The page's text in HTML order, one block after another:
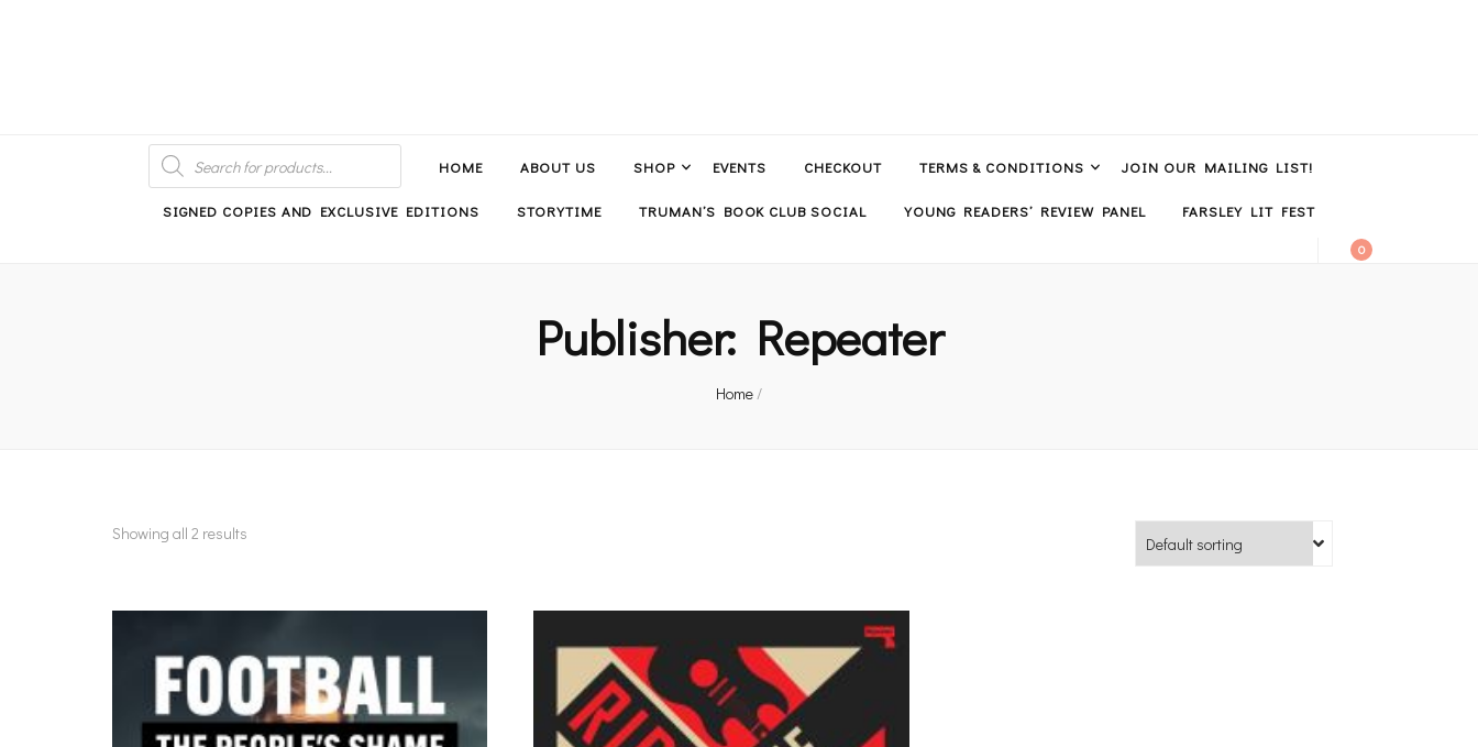
PRODUCTS
SEARCH HOME ABOUT US SHOP EVENTS CHECKOUT TERMS & CONDITIONS JOIN OUR MAILING LIST!
SIGNED COPIES AND EXCLUSIVE EDITIONS STORYTIME TRUMAN’S BOOK CLUB SOCIAL YOUNG READERS’ REVIEW PANEL FARSLEY LIT FEST
0
Publisher: Repeater
Home/
Showing all 2 results